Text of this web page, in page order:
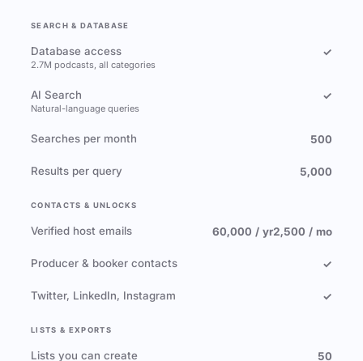
SEARCH & DATABASE
Database access
2.7M podcasts, all categories
✓
AI Search
Natural-language queries
✓
Searches per month 500
Results per query 5,000
CONTACTS & UNLOCKS
Verified host emails 60,000 / yr2,500 / mo
Producer & booker contacts ✓
Twitter, LinkedIn, Instagram ✓
LISTS & EXPORTS
Lists you can create 50